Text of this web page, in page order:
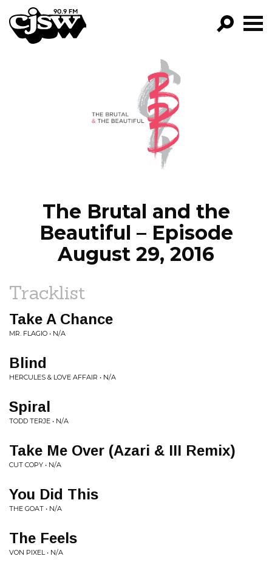
CJSW
FILTER BY:
PROGRAMS
EPISODES
NEWS
The Brutal and the
Beautiful – Episode
August 29, 2016
Tracklist
Take A Chance
MR. FLAGIO • N/A
Blind
HERCULES & LOVE AFFAIR • N/A
Spiral
TODD TERJE • N/A
Take Me Over (Azari & III Remix)
CUT COPY • N/A
You Did This
THE GOAT • N/A
The Feels
VON PIXEL • N/A